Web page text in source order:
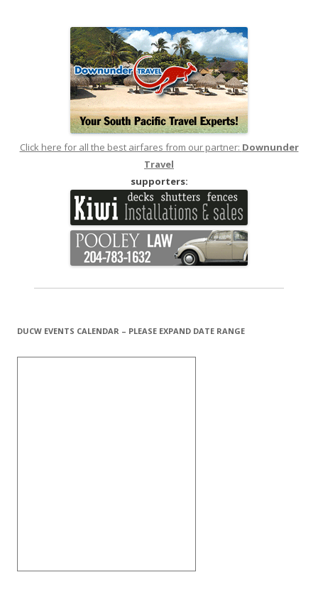
Click here for all the best airfares from our partner: Downunder
Travel
supporters:
DUCW EVENTS CALENDAR – PLEASE EXPAND DATE RANGE